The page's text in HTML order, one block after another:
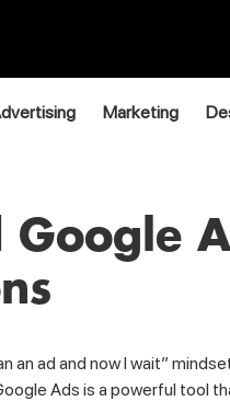
Marketing
an ad and now I wait”
Ads is a powerful tool